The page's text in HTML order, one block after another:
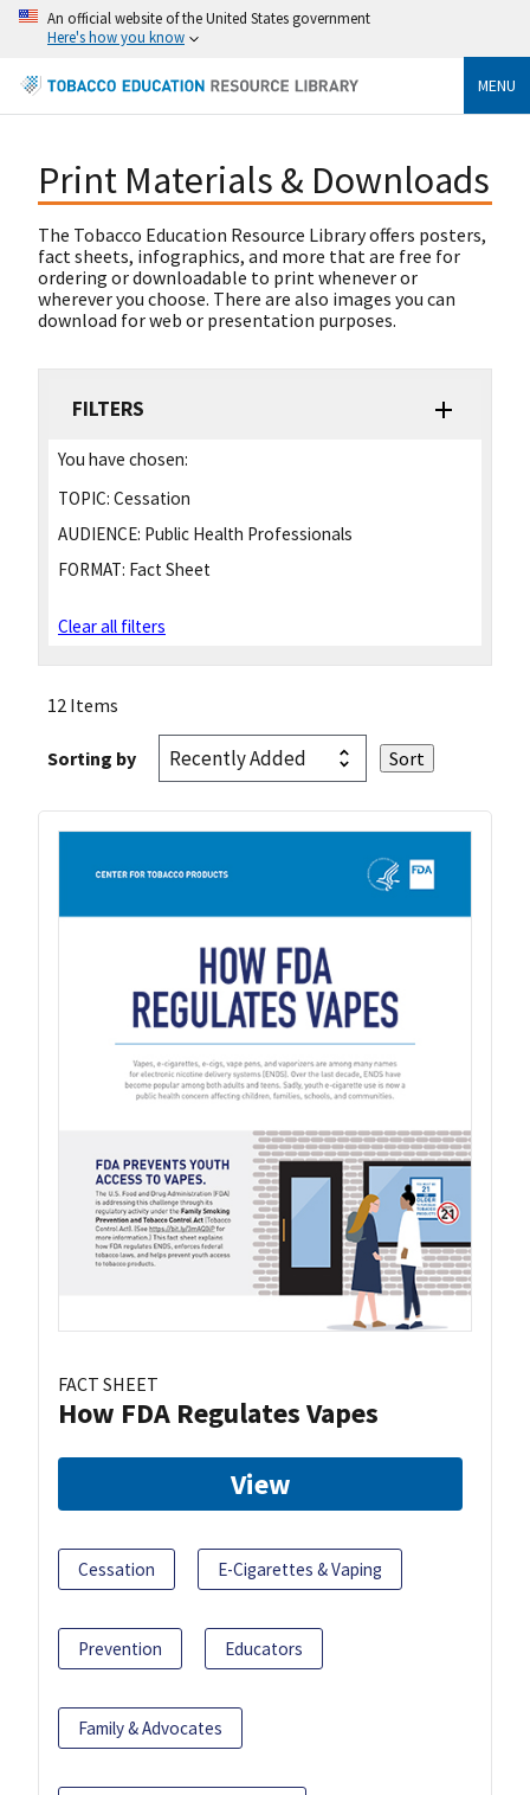
An official website of the United States government
Here's how you know
MENU
Print Materials & Downloads
The Tobacco Education Resource Library offers posters,
fact sheets, infographics, and more that are free for
ordering or downloadable to print whenever or
wherever you choose. There are also images you can
download for web or presentation purposes.
FILTERS
You have chosen:
TOPIC: Cessation
AUDIENCE: Public Health Professionals
FORMAT: Fact Sheet
Clear all filters
12 Items
Sorting by
FACT SHEET
How FDA Regulates Vapes
View
Cessation E-Cigarettes & Vaping
Prevention Educators
Family & Advocates